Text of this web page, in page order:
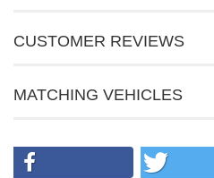
CUSTOMER REVIEWS
MATCHING VEHICLES